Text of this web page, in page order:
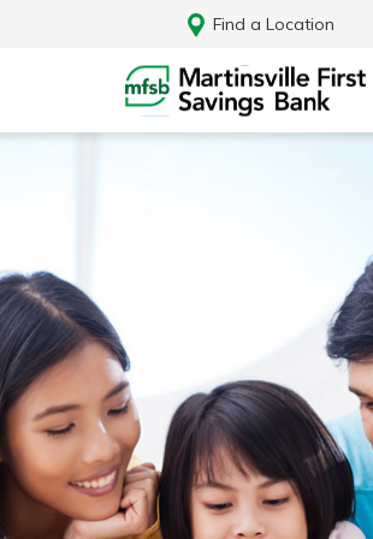
Find a Location
Log In